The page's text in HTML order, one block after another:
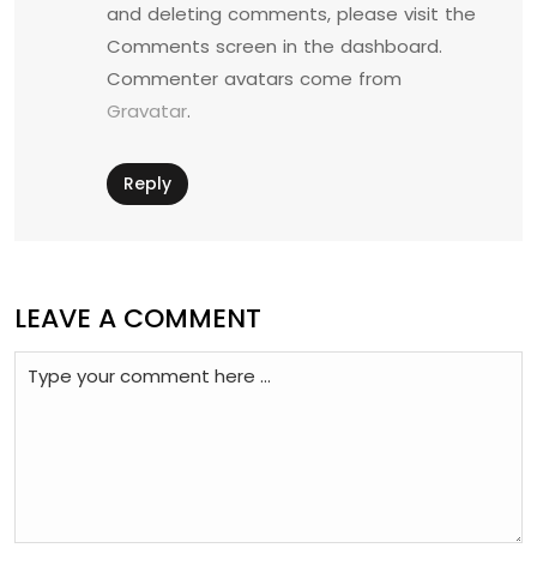
and deleting comments, please visit the
Comments screen in the dashboard.
Commenter avatars come from
Gravatar.
Reply
LEAVE A COMMENT